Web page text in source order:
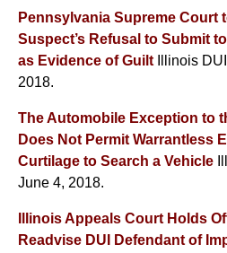
Pennsylvania Supreme Court
Suspect’s Refusal to Submit
as Evidence of Guilt Illinois
2018.
The Automobile Exception to
Does Not Permit Warrantless
Curtilage to Search a Vehicle
June 4, 2018.
Illinois Appeals Court Holds
Readvise DUI Defendant of